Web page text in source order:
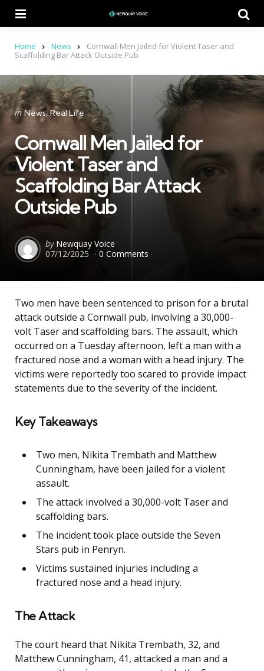
Home News
Cornwall Men Jailed for Violent Taser and
Scaffolding Bar Attack Outside Pub
Categories
Posted
in
in News Real Life
Cornwall Men Jailed for
Violent Taser and
Scaffolding Bar Attack
Outside Pub
Posted
by
by Newquay Voice
07/12/2025
0 Comments
Two men have been sentenced to prison for a brutal
attack outside a Cornwall pub, involving a 30,000-
volt Taser and scaffolding bars. The assault, which
occurred on a Tuesday afternoon, left a man with a
fractured nose and a woman with a head injury. The
victims were reportedly too scared to provide impact
statements due to the severity of the incident.
Key Takeaways
Two men, Nikita Trembath and Matthew
Cunningham, have been jailed for a violent
assault.
The attack involved a 30,000-volt Taser and
scaffolding bars.
The incident took place outside the Seven
Stars pub in Penryn.
Victims sustained injuries including a
fractured nose and a head injury.
The Attack
The court heard that Nikita Trembath, 32, and
Matthew Cunningham, 41, attacked a man and a